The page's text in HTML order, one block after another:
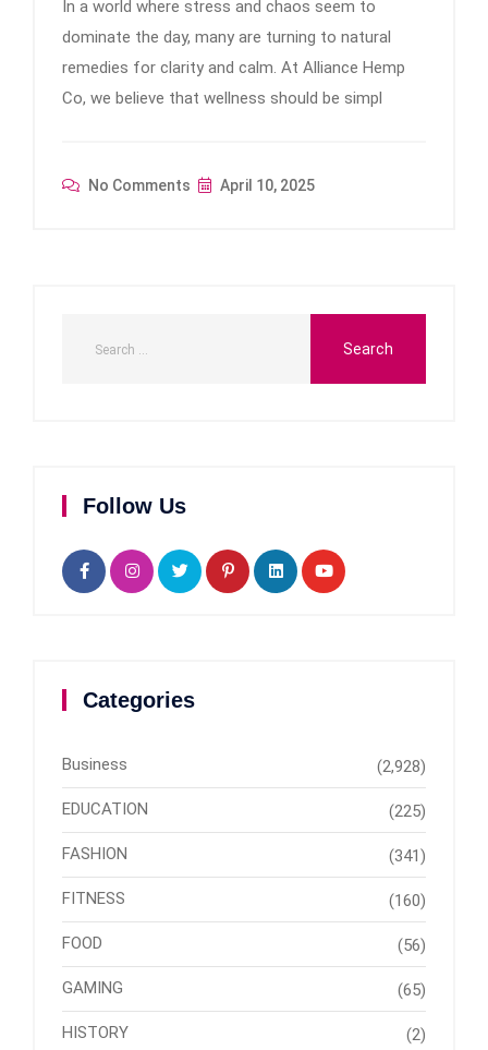
In a world where stress and chaos seem to
dominate the day, many are turning to natural
remedies for clarity and calm. At Alliance Hemp
Co, we believe that wellness should be simpl
No Comments April 10, 2025
Follow Us
Categories
Business (2,928)
EDUCATION (225)
FASHION (341)
FITNESS (160)
FOOD (56)
GAMING (65)
HISTORY (2)